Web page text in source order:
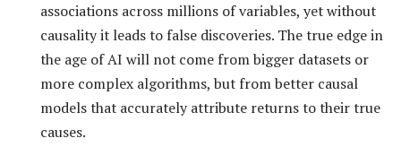
associations across millions of variables, yet without
causality it leads to false discoveries. The true edge in
the age of AI will not come from bigger datasets or
more complex algorithms, but from better causal
models that accurately attribute returns to their true
causes.